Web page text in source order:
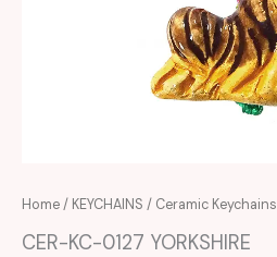
Home/ KEYCHAINS / Ceramic Keychains
CER-KC-0127 YORKSHIRE